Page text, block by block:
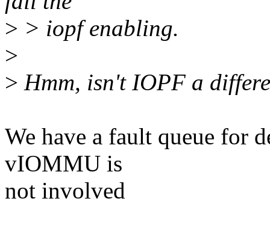
> > iopf enabling.
>
> Hmm, isn't IOPF a
We have a fault queue for
vIOMMU is
not involved